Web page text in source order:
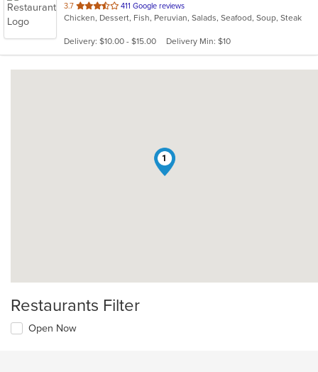
3.7 out
of
stars.
411 Google reviews
Chicken, Dessert, Fish, Peruvian, Salads, Seafood, Soup, Steak
Delivery: $10.00 - $15.00 Delivery Min: $10
1
Restaurants Filter
Open Now